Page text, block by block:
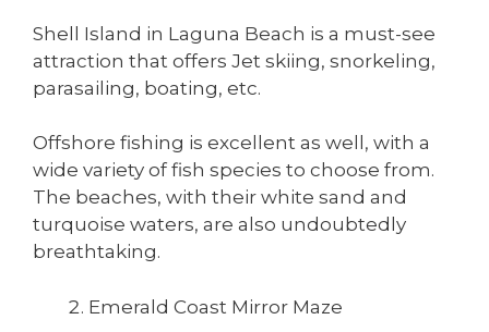
Shell Island in Laguna Beach is a must-see
attraction that offers Jet skiing, snorkeling,
parasailing, boating, etc.
Offshore fishing is excellent as well, with a
wide variety of fish species to choose from.
The beaches, with their white sand and
turquoise waters, are also undoubtedly
breathtaking.
Emerald Coast Mirror Maze